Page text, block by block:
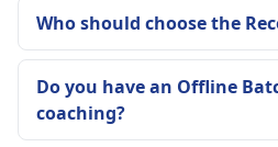
Who should choose the
Do you have an Offline
coaching?